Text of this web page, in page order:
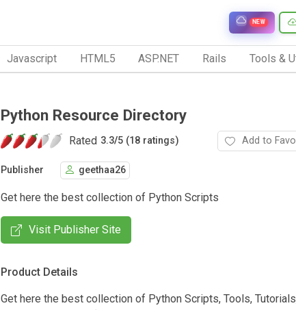
NEW
Javascript HTML5 ASP.NET Rails Tools &
Python Resource Directory
Rated 3.3/5 (18 ratings) Add to
Publisher geethaa26
Get here the best collection of Python Scripts
Visit Publisher Site
Product Details
Get here the best collection of Python Scripts, Tools,